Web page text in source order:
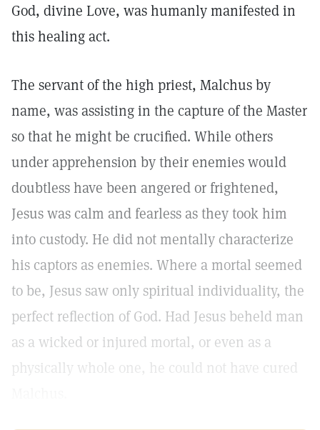
God, divine Love, was humanly manifested in
this healing act.
The servant of the high priest, Malchus by
name, was assisting in the capture of the Master
so that he might be crucified. While others
under apprehension by their enemies would
doubtless have been angered or frightened,
Jesus was calm and fearless as they took him
into custody. He did not mentally characterize
his captors as enemies. Where a mortal seemed
to be, Jesus saw only spiritual individuality, the
perfect reflection of God. Had Jesus beheld man
as a wicked or injured mortal, or even as a
physically whole one, he could not have cured